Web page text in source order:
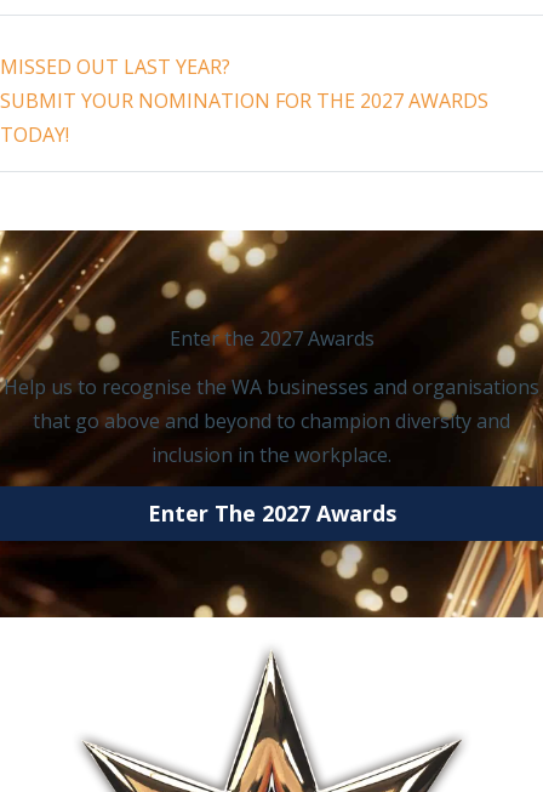
MISSED OUT LAST YEAR?
SUBMIT YOUR NOMINATION FOR THE 2027 AWARDS
TODAY!
Enter the 2027 Awards
Help us to recognise the WA businesses and organisations
that go above and beyond to champion diversity and
inclusion in the workplace.
Enter The 2027 Awards